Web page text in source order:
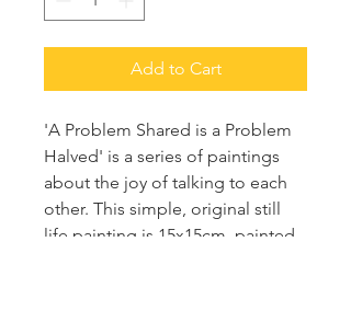
Add to Cart
'A Problem Shared is a Problem
Halved' is a series of paintings
about the joy of talking to each
other. This simple, original still
life painting is 15x15cm, painted